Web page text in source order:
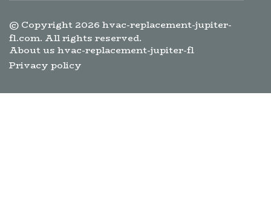
© Copyright 2026 hvac-replacement-jupiter-
fl.com. All rights reserved.
About us hvac-replacement-jupiter-fl
Privacy policy